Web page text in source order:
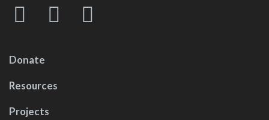
Donate
Resources
Projects